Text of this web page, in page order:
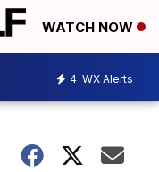
WATCH NOW
4 WX Alerts